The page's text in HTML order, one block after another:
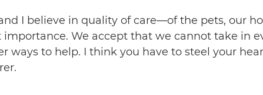
I believe in quality of care—of the pets, our
importance. We accept that we cannot take in
ways to help. I think you have to steel your